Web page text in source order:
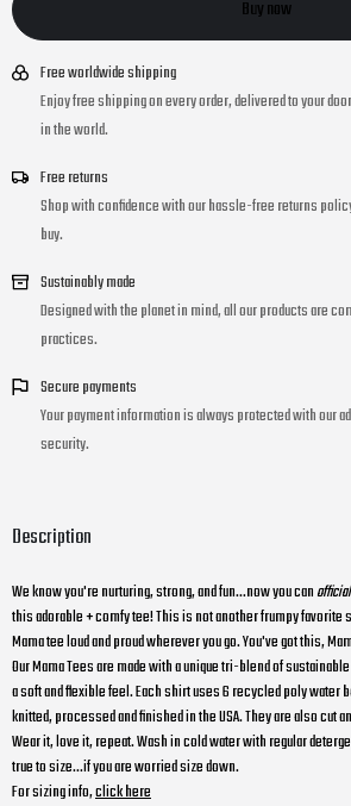
Buy now
Free worldwide shipping
Enjoy free shipping on every order, delivered to your
in the world.
Free returns
Shop with confidence with our hassle-free returns
buy.
Sustainably made
Designed with the planet in mind, all our products are
practices.
Secure payments
Your payment information is always protected with our
security.
Description
We know you're nurturing, strong, and fun...now you can
this adorable + comfy tee! This is not another frumpy favorite
Mama tee loud and proud wherever you go. You've got this,
Our Mama Tees are made with a unique tri-blend of
a soft and flexible feel. Each shirt uses 6 recycled poly water
knitted, processed and finished in the USA. They are also cut
Wear it, love it, repeat. Wash in cold water with regular
true to size...if you are worried size down.
For sizing info,click here